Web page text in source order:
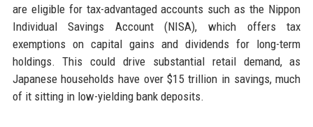
are eligible for tax-advantaged accounts such as the Nippon
Individual Savings Account (NISA), which offers tax
exemptions on capital gains and dividends for long-term
holdings. This could drive substantial retail demand, as
Japanese households have over $15 trillion in savings, much
of it sitting in low-yielding bank deposits.